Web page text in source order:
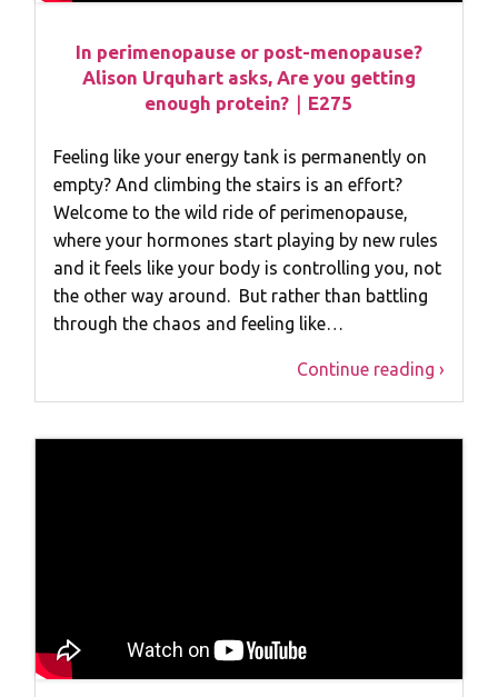
In perimenopause or post-menopause?
Alison Urquhart asks, Are you getting
enough protein?｜E275
Feeling like your energy tank is permanently on
empty? And climbing the stairs is an effort?
Welcome to the wild ride of perimenopause,
where your hormones start playing by new rules
and it feels like your body is controlling you, not
the other way around. But rather than battling
through the chaos and feeling like…
Continue reading ›